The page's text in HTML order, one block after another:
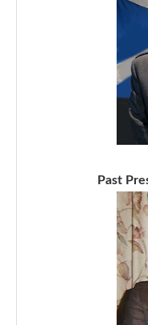
Past